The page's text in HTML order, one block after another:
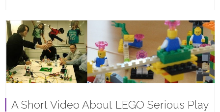
A Short Video About LEGO Serious Play